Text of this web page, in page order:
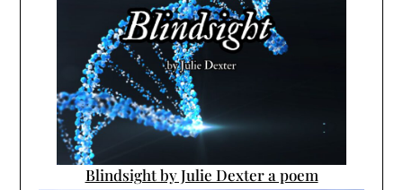
Blindsight by Julie Dexter a poem